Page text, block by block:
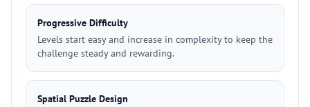
Progressive Difficulty
Levels start easy and increase in complexity to keep the
challenge steady and rewarding.
Spatial Puzzle Design